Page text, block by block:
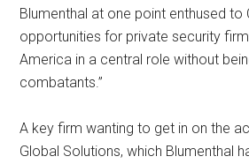
Blumenthal at one point enthused to
opportunities for private security
America in a central role without
combatants.”
A key firm wanting to get in on the
Global Solutions, which Blumenthal